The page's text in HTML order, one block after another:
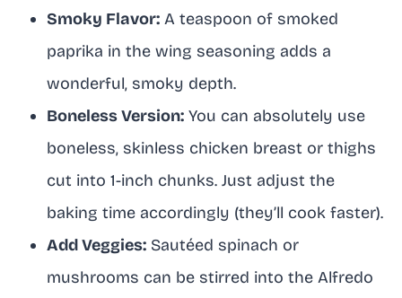
Smoky Flavor: A teaspoon of smoked
paprika in the wing seasoning adds a
wonderful, smoky depth.
Boneless Version: You can absolutely use
boneless, skinless chicken breast or thighs
cut into 1-inch chunks. Just adjust the
baking time accordingly (they’ll cook faster).
Add Veggies: Sautéed spinach or
mushrooms can be stirred into the Alfredo